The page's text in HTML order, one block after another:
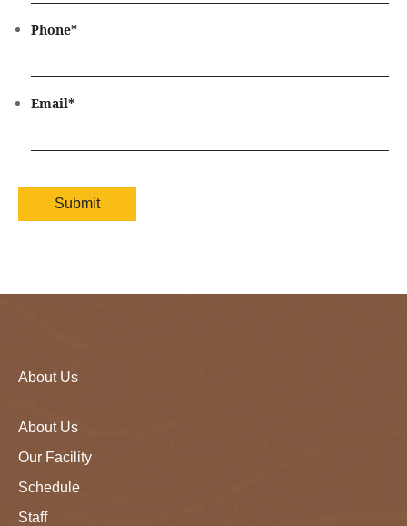
Phone*
Email*
About Us
About Us
Our Facility
Schedule
Staff